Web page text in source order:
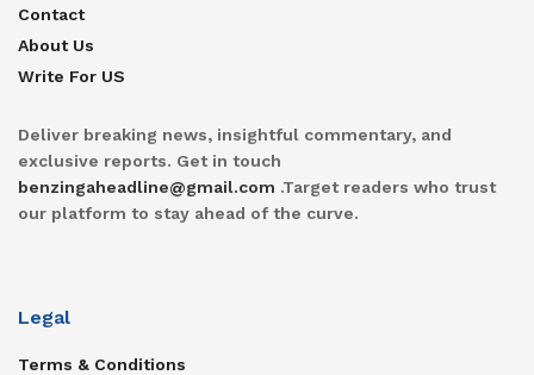
Contact
About Us
Write For US
Deliver breaking news, insightful commentary, and
exclusive reports. Get in touch
benzingaheadline@gmail.com .Target readers who trust
our platform to stay ahead of the curve.
Legal
Terms & Conditions